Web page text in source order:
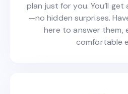
plan just for you. You’ll
—no hidden surprises.
here to answer them,
comfortable